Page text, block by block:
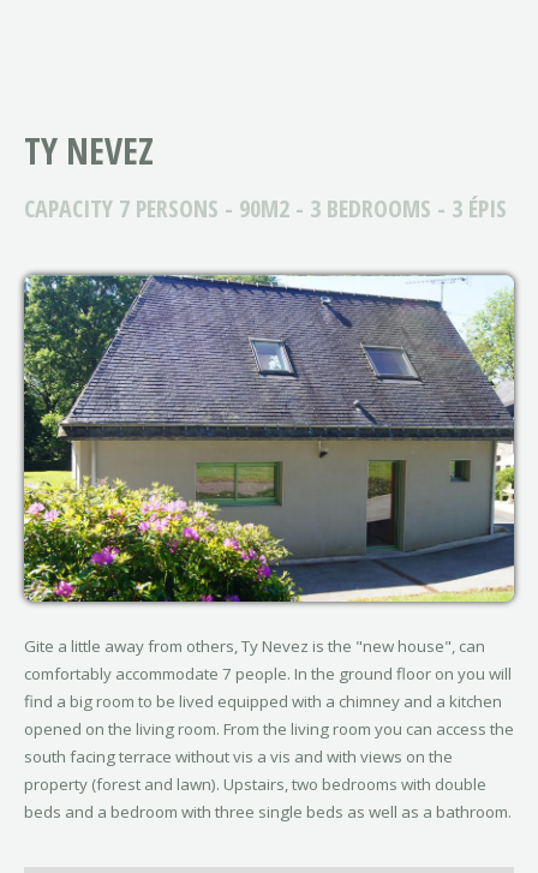
TY NEVEZ
CAPACITY 7 PERSONS - 90M2 - 3 BEDROOMS - 3 ÉPIS
Gite a little away from others, Ty Nevez is the "new house", can
comfortably accommodate 7 people. In the ground floor on you will
find a big room to be lived equipped with a chimney and a kitchen
opened on the living room. From the living room you can access the
south facing terrace without vis a vis and with views on the
property (forest and lawn). Upstairs, two bedrooms with double
beds and a bedroom with three single beds as well as a bathroom.